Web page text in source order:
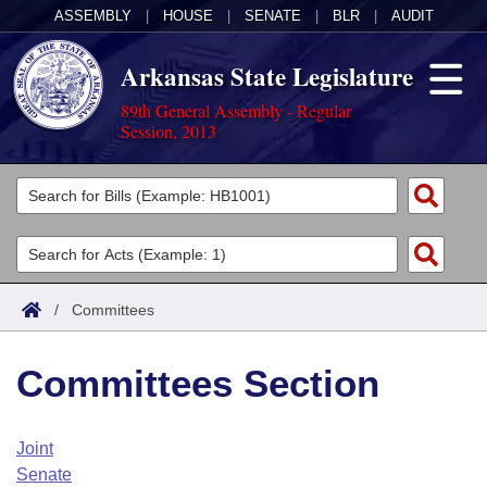
ASSEMBLY HOUSE SENATE BLR AUDIT
Arkansas State Legislature
89th General Assembly - Regular
Session, 2013
Legislators
List All
Search
Committees
Joint
House
Task Force
Acts
Search by Range
Advanced Search
Code Sections Amended
Bills
Search by Range
Advanced Search
Calendars
Arkansas Law
/ Committees
Committees Section
Joint
Senate